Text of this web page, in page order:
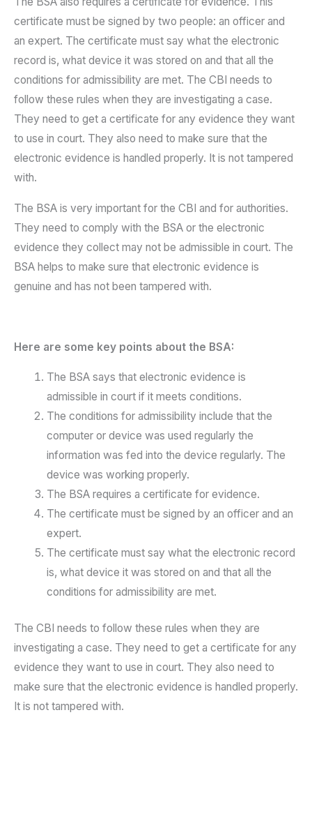
certificate must be signed by two people: an officer and
an expert. The certificate must say what the electronic
record is, what device it was stored on and that all the
conditions for admissibility are met. The CBI needs to
follow these rules when they are investigating a case.
They need to get a certificate for any evidence they want
to use in court. They also need to make sure that the
electronic evidence is handled properly. It is not tampered
with.
The BSA is very important for the CBI and for authorities.
They need to comply with the BSA or the electronic
evidence they collect may not be admissible in court. The
BSA helps to make sure that electronic evidence is
genuine and has not been tampered with.
Here are some key points about the BSA:
The BSA says that electronic evidence is
admissible in court if it meets conditions.
The conditions for admissibility include that the
computer or device was used regularly the
information was fed into the device regularly. The
device was working properly.
The BSA requires a certificate for evidence.
The certificate must be signed by an officer and an
expert.
The certificate must say what the electronic record
is, what device it was stored on and that all the
conditions for admissibility are met.
The CBI needs to follow these rules when they are
investigating a case. They need to get a certificate for any
evidence they want to use in court. They also need to
make sure that the electronic evidence is handled properly.
It is not tampered with.